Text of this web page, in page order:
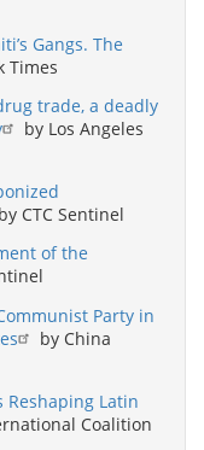
Gangs. The
Times
trade, a deadly
by Los Angeles
by CTC Sentinel
of the
Party in
by China
Reshaping Latin
Coalition